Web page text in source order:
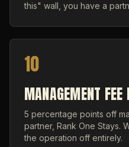
this" wall, you have a
10
MANAGEMENT FEE
5 percentage points off
partner, Rank One Stays.
the operation off entirely.